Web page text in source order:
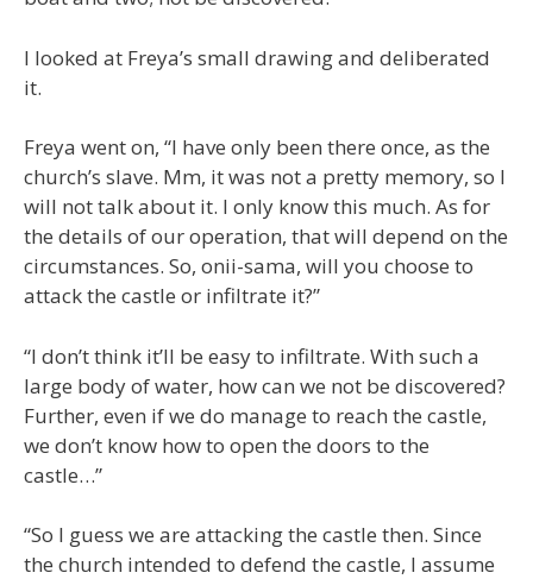
I looked at Freya’s small drawing and deliberated
it.
Freya went on, “I have only been there once, as the
church’s slave. Mm, it was not a pretty memory, so I
will not talk about it. I only know this much. As for
the details of our operation, that will depend on the
circumstances. So, onii-sama, will you choose to
attack the castle or infiltrate it?”
“I don’t think it’ll be easy to infiltrate. With such a
large body of water, how can we not be discovered?
Further, even if we do manage to reach the castle,
we don’t know how to open the doors to the
castle…”
“So I guess we are attacking the castle then. Since
the church intended to defend the castle, I assume